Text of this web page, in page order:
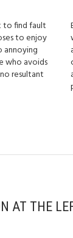
to find fault
to enjoy
annoying
who avoids
resultant
AT THE